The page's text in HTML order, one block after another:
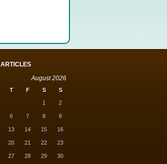
August 2026
T F S S
1 2
6 7 8 9
13 14 15 16
20 21 22 23
27 28 29 30